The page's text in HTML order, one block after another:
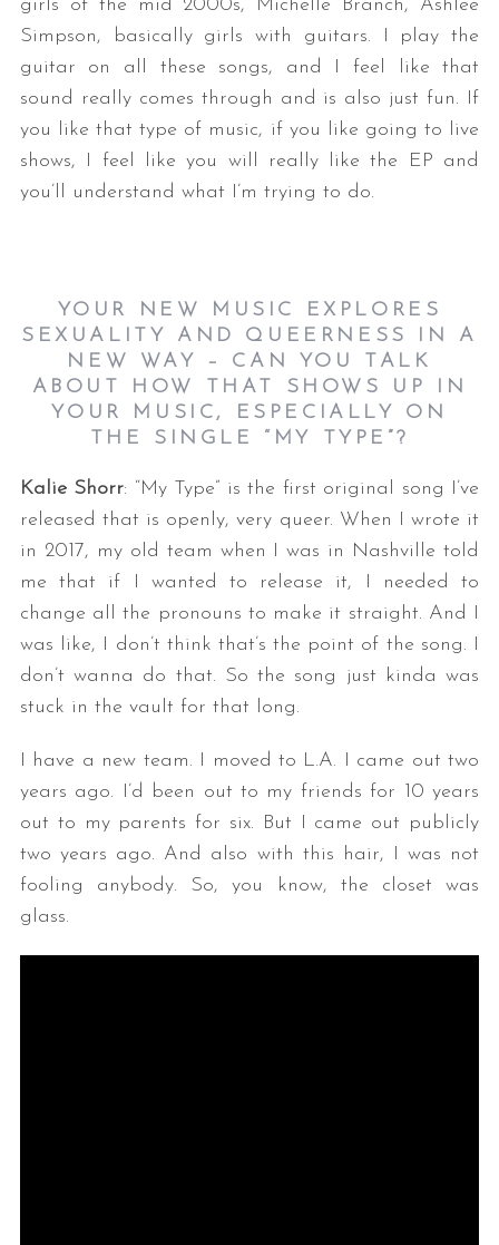
girls of the mid 2000s, Michelle Branch, Ashlee
Simpson, basically girls with guitars. I play the
guitar on all these songs, and I feel like that
sound really comes through and is also just fun. If
you like that type of music, if you like going to live
shows, I feel like you will really like the EP and
you’ll understand what I’m trying to do.
YOUR NEW MUSIC EXPLORES
SEXUALITY AND QUEERNESS IN A
NEW WAY – CAN YOU TALK
ABOUT HOW THAT SHOWS UP IN
YOUR MUSIC, ESPECIALLY ON
THE SINGLE “MY TYPE”?
Kalie Shorr: “My Type” is the first original song I’ve
released that is openly, very queer. When I wrote it
in 2017, my old team when I was in Nashville told
me that if I wanted to release it, I needed to
change all the pronouns to make it straight. And I
was like, I don’t think that’s the point of the song. I
don’t wanna do that. So the song just kinda was
stuck in the vault for that long.
I have a new team. I moved to L.A. I came out two
years ago. I’d been out to my friends for 10 years
out to my parents for six. But I came out publicly
two years ago. And also with this hair, I was not
fooling anybody. So, you know, the closet was
glass.